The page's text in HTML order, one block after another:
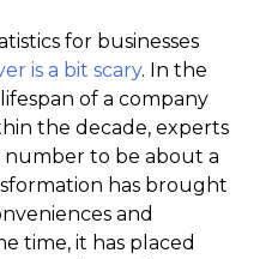
for businesses
is a bit scary. In the
of a company
the decade, experts
to be about a
has brought
and
time, it has placed